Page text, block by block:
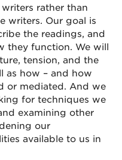
rather than
writers. Our goal is
the readings, and
they function. We will
tension, and the
as how – and how
or mediated. And we
for techniques we
examining other
our
available to us in